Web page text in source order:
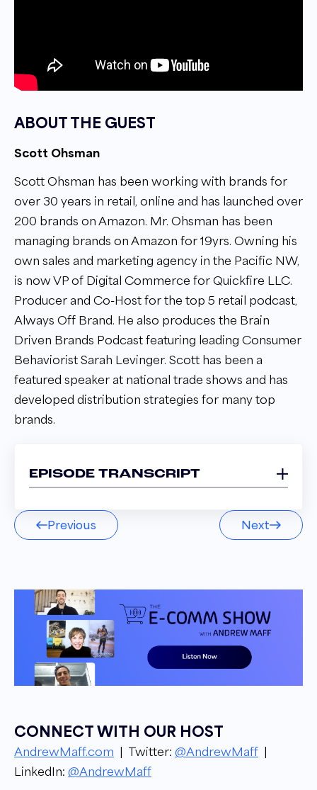
ABOUT THE GUEST
Scott Ohsman
Scott Ohsman has been working with brands for
over 30 years in retail, online and has launched over
200 brands on Amazon. Mr. Ohsman has been
managing brands on Amazon for 19yrs. Owning his
own sales and marketing agency in the Pacific NW,
is now VP of Digital Commerce for Quickfire LLC.
Producer and Co-Host for the top 5 retail podcast,
Always Off Brand. He also produces the Brain
Driven Brands Podcast featuring leading Consumer
Behaviorist Sarah Levinger. Scott has been a
featured speaker at national trade shows and has
developed distribution strategies for many top
brands.
EPISODE TRANSCRIPT
Scott Ohsman 00:03
I was the Amazon guy. I was everybody
Built all that.
Narrator 00:11
Welcome to the E comm Show podcast. I am
your host. Andrew Mapp, owner and founder
of blue tusker, from groundbreaking industry
Industry from top leaders in the space. Let's
get into it.
Previous Next
CONNECT WITH OUR HOST
AndrewMaff.com | Twitter: @AndrewMaff |
LinkedIn: @AndrewMaff